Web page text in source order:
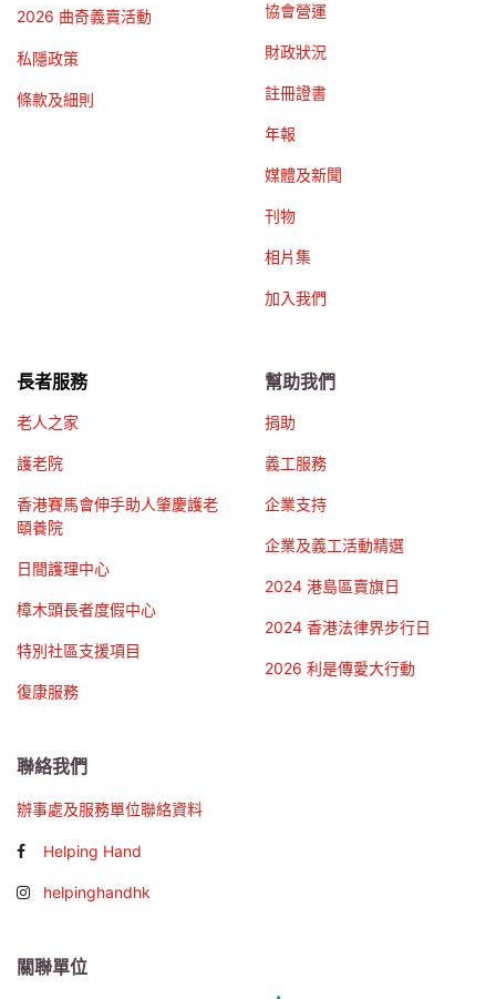
2026 曲奇義賣活動
私隱政策
條款及細則
協會營運
財政狀況
註冊證書
年報
媒體及新聞
刊物
相片集
加入我們
長者服務
老人之家
護老院
香港賽馬會伸手助人肇慶護老
頤養院
日間護理中心
樟木頭長者度假中心
特別社區支援項目
復康服務
幫助我們
捐助
義工服務
企業支持
企業及義工活動精選
2024 港島區賣旗日
2024 香港法律界步行日
2026 利是傳愛大行動
聯絡我們
辦事處及服務單位聯絡資料
Helping Hand
helpinghandhk
關聯單位